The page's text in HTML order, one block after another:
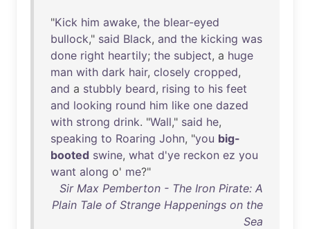
"Kick him awake, the blear-eyed
bullock," said Black, and the kicking was
done right heartily; the subject, a huge
man with dark hair, closely cropped,
and a stubbly beard, rising to his feet
and looking round him like one dazed
with strong drink. "Wall," said he,
speaking to Roaring John, "you big-
booted swine, what d'ye reckon ez you
want along o' me?"
Sir Max Pemberton - The Iron Pirate: A
Plain Tale of Strange Happenings on the
Sea